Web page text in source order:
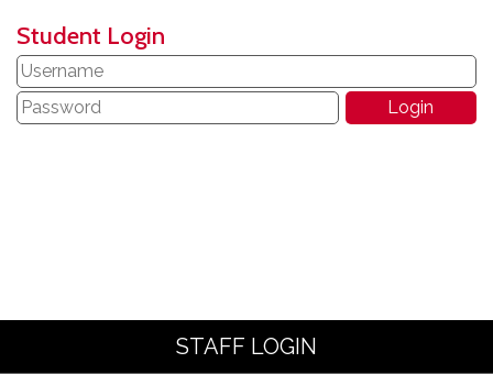
Student Login
STAFF LOGIN